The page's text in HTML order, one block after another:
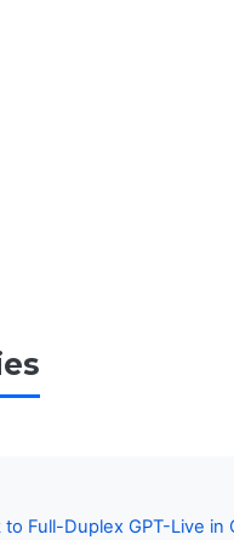
Full-Duplex GPT-Live in